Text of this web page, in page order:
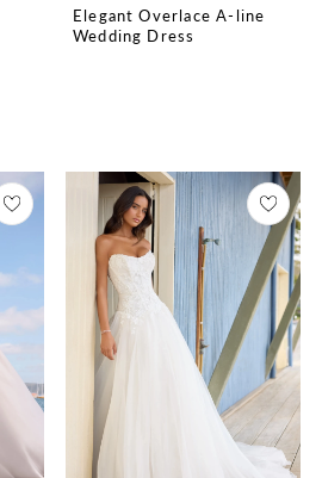
Elegant Overlace A-line
Wedding Dress